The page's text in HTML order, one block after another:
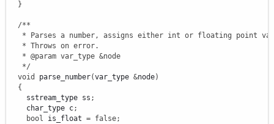
}
/**
* Parses a number, assigns either int or floating point
   * Throws on error.
   * @param var_type &node
   */
void
parse_number(var_type &node)
{
    sstream_type ss
;
    char_type c
;
bool is_float = false;